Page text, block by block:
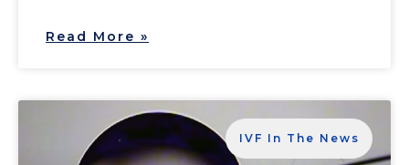
Read More »
IVF In The News